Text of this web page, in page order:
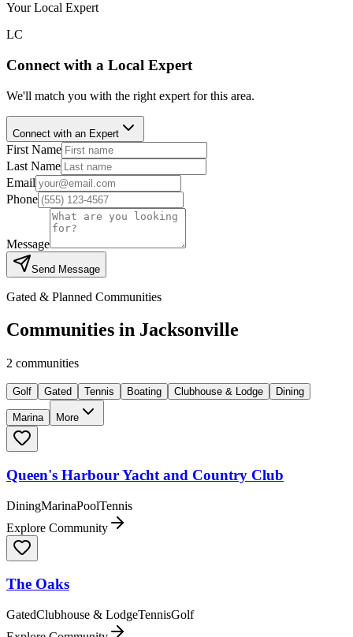
Your Local Expert
LC
Connect with a Local Expert
We'll match you with the right expert for this area.
Connect with an Expert
First Name
Last Name
Email
Phone
Message
Send Message
Gated & Planned Communities
Communities in Jacksonville
2 communities
Golf Gated Tennis Boating Clubhouse & Lodge Dining
Marina More
Queen's Harbour Yacht and Country Club
DiningMarinaPoolTennis
Explore Community
The Oaks
GatedClubhouse & LodgeTennisGolf